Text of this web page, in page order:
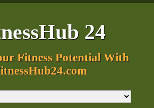
24
Fitness Potential With